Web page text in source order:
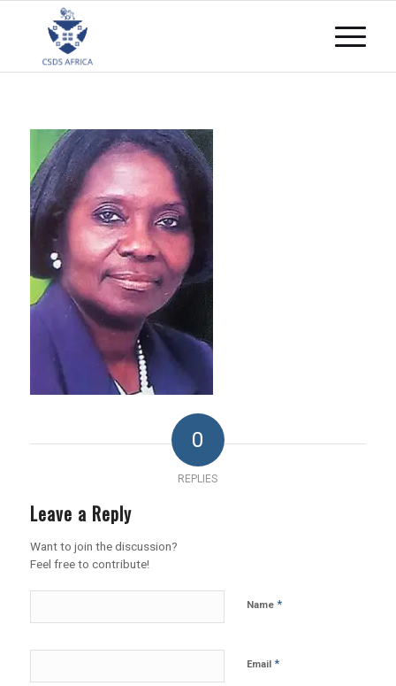
0
REPLIES
Leave a Reply
Want to join the discussion?
Feel free to contribute!
Name *
Email *